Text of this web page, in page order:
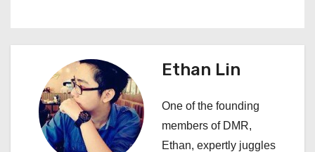
v
g
a
Ethan Lin
One of the founding
members of DMR,
Ethan, expertly juggles